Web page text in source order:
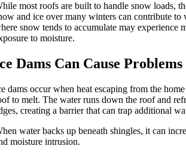
most roofs are built to handle snow loads,
and ice over many winters can contribute to
snow tends to accumulate may experience
to moisture.
Dams Can Cause Problems
dams occur when heat escaping from the
to melt. The water runs down the roof and
creating a barrier that can trap additional
water backs up beneath shingles, it can
moisture intrusion.